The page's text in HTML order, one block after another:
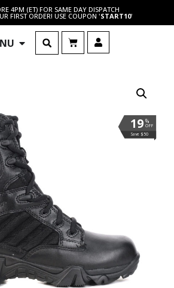
4PM (ET) FOR SAME DAY DISPATCH
FIRST ORDER! USE COUPON 'START10'
%
OFF
19
Save $50